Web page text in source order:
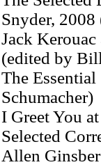
Snyder,
Jack
(edited by
The
Schumacher)
I Greet You
Selected
Allen